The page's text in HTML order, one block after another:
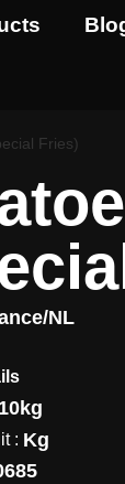
Fries)
NL
10kg
: Kg